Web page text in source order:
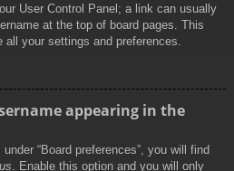
User Control Panel; a link can usually
at the top of board pages. This
your settings and preferences.
appearing in the
“Board preferences”, you will find
. Enable this option and you will only